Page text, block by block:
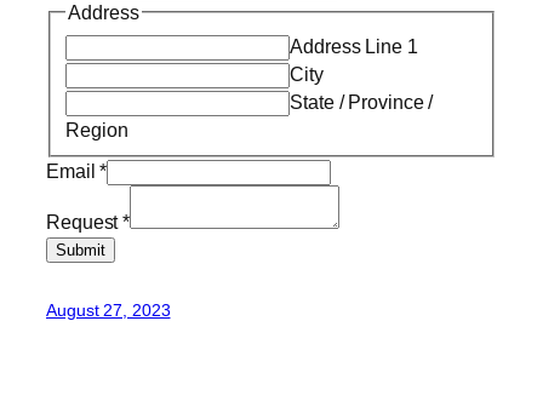
Address
Address Line 1
City
State / Province /
Region
Email*
Request*
Submit
August 27, 2023